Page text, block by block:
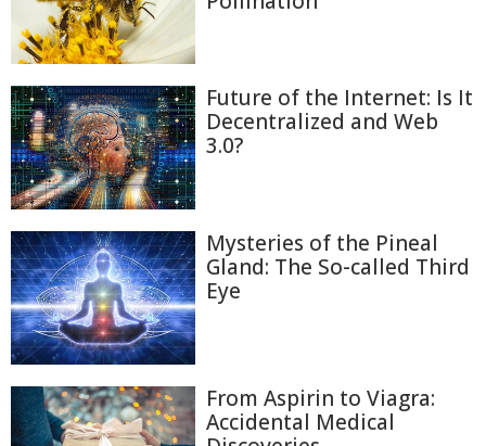
Future of the Internet: Is It
Decentralized and Web
3.0?
Mysteries of the Pineal
Gland: The So-called Third
Eye
From Aspirin to Viagra:
Accidental Medical